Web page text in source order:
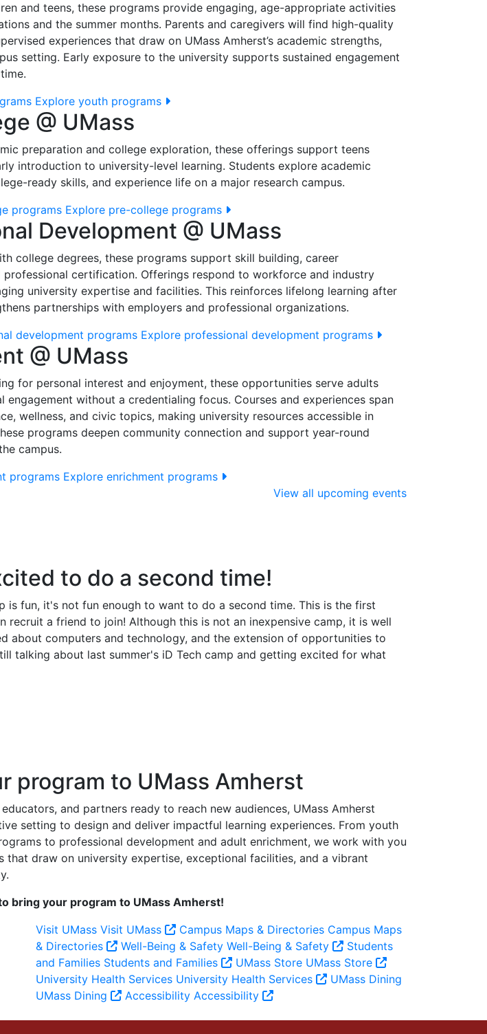
and teens, these programs provide engaging, age-appropriate activities
and the summer months. Parents and caregivers will find high-quality
experiences that draw on UMass Amherst’s academic strengths,
setting. Early exposure to the university supports sustained engagement
Explore youth programs
@ UMass
preparation and college exploration, these offerings support teens
introduction to university-level learning. Students explore academic
ready skills, and experience life on a major research campus.
programs Explore pre-college programs
Development @ UMass
college degrees, these programs support skill building, career
professional certification. Offerings respond to workforce and industry
university expertise and facilities. This reinforces lifelong learning after
partnerships with employers and professional organizations.
development programs Explore professional development programs
@ UMass
for personal interest and enjoyment, these opportunities serve adults
engagement without a credentialing focus. Courses and experiences span
wellness, and civic topics, making university resources accessible in
programs deepen community connection and support year-round
campus.
programs Explore enrichment programs
View all upcoming events
to do a second time!
is fun, it's not fun enough to want to do a second time. This is the first
a friend to join! Although this is not an inexpensive camp, it is well
about computers and technology, and the extension of opportunities to
talking about last summer's iD Tech camp and getting excited for what
program to UMass Amherst
and partners ready to reach new audiences, UMass Amherst
setting to design and deliver impactful learning experiences. From youth
to professional development and adult enrichment, we work with you
that draw on university expertise, exceptional facilities, and a vibrant
bring your program to UMass Amherst!
Visit UMass Visit UMass Campus Maps & Directories Campus Maps
& Directories
Well-Being & Safety Well-Being & Safety
Students
and Families Students and Families UMass Store UMass Store
University Health Services University Health Services
UMass Dining
UMass Dining
Accessibility Accessibility